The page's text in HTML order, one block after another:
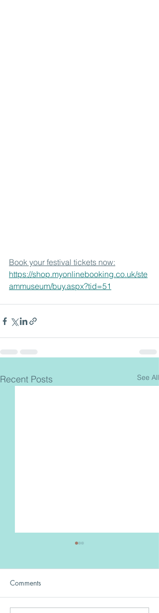
Book your festival tickets now:
https://shop.myonlinebooking.co.uk/ste
ammuseum/buy.aspx?tid=51
Recent Posts See All
Comments